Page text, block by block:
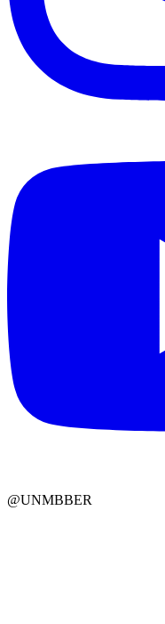
@UNMBBER